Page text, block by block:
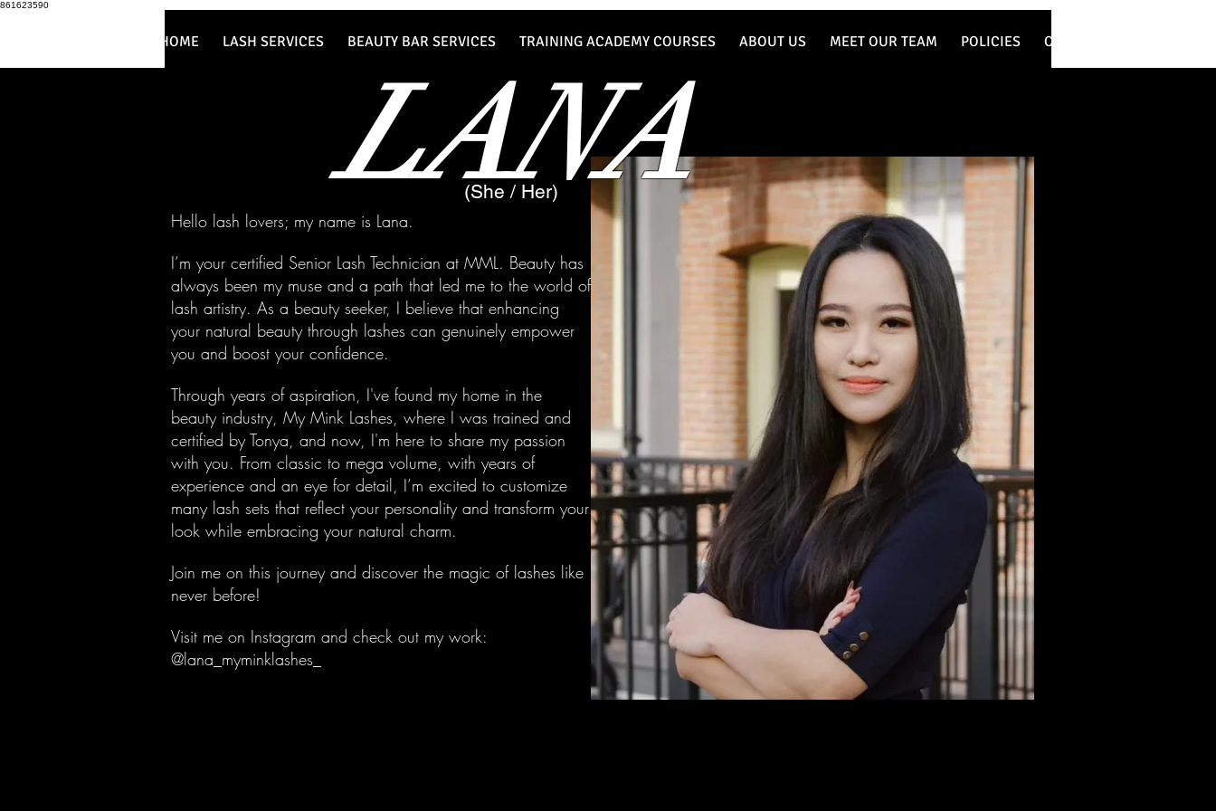
861623590
HOME LASH SERVICES BEAUTY BAR SERVICES TRAINING ACADEMY COURSES ABOUT US MEET OUR TEAM POLICIES OUR WORK
LANA
Hello lash lovers; my name is Lana.
I’m your certified Senior Lash Technician at MML. Beauty has
always been my muse and a path that led me to the world of
lash artistry. As a beauty seeker, I believe that enhancing
your natural beauty through lashes can genuinely empower
you and boost your confidence.
Through years of aspiration, I've found my home in the
beauty industry, My Mink Lashes, where I was trained and
certified by Tonya, and now, I'm here to share my passion
with you. From classic to mega volume, with years of
experience and an eye for detail, I’m excited to customize
many lash sets that reflect your personality and transform your
look while embracing your natural charm.
Join me on this journey and discover the magic of lashes like
never before!
Visit me on Instagram and check out my work:
@lana_myminklashes_
(She / Her)